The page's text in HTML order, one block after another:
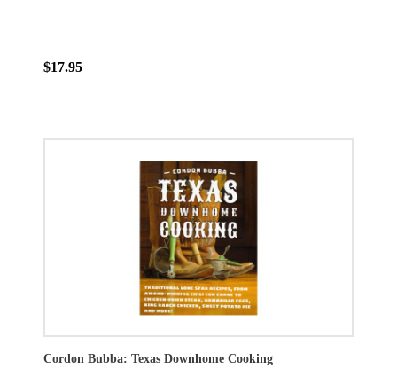
$17.95
Cordon Bubba: Texas Downhome Cooking